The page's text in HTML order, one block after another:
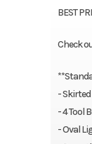
BEST
Check
-
- 4 Tool
- Oval